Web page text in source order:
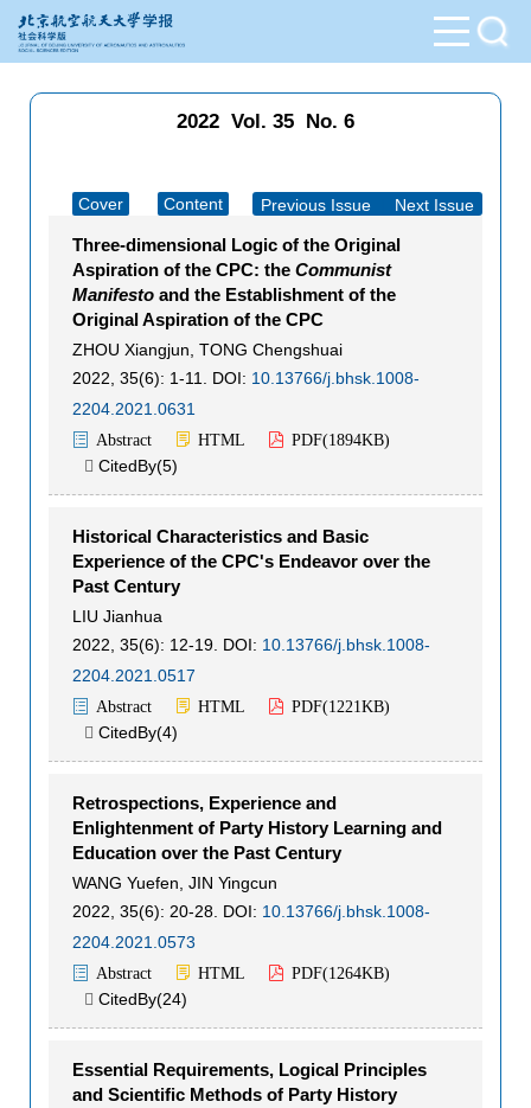
2022 Vol. 35 No. 6
Cover Content Previous Issue Next Issue
Three-dimensional Logic of the Original
Aspiration of the CPC: the Communist
Manifesto and the Establishment of the
Original Aspiration of the CPC
ZHOU Xiangjun TONG Chengshuai
2022, 35(6): 1-11.
DOI: 10.13766/j.bhsk.1008-
2204.2021.0631
Abstract HTML PDF(1894KB)
 CitedBy(5)
Historical Characteristics and Basic
Experience of the CPC's Endeavor over the
Past Century
LIU Jianhua
2022, 35(6): 12-19. DOI: 10.13766/j.bhsk.1008-
2204.2021.0517
Abstract HTML PDF(1221KB)
 CitedBy(4)
Retrospections, Experience and
Enlightenment of Party History Learning and
Education over the Past Century
WANG Yuefen JIN Yingcun
2022, 35(6): 20-28. DOI: 10.13766/j.bhsk.1008-
2204.2021.0573
Abstract HTML PDF(1264KB)
 CitedBy(24)
Essential Requirements, Logical Principles
and Scientific Methods of Party History